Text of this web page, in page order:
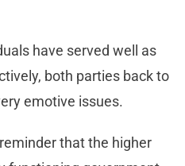
have served well as
both parties back to
emotive issues.
that the higher